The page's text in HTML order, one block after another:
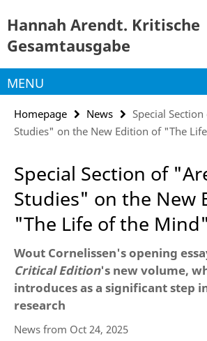
direkt
zu
Hannah Arendt. Kritische
Gesamtausgabe
Service
Navigation
MENU
Homepage News
Special
Studies" on the New Edition of "The
Special Section of
Studies" on the New
"The Life of the Mind"
Wout Cornelissen's opening
Critical Edition's new volume,
introduces as a significant step
research
News from Oct 24, 2025